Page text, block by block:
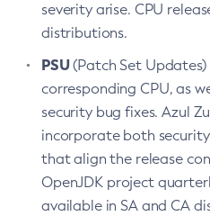
severity arise. CPU
distributions.
PSU(Patch Set
corresponding CPU, as
security bug fixes. Azul
incorporate both
that align the release
OpenJDK project
available in SA and CA